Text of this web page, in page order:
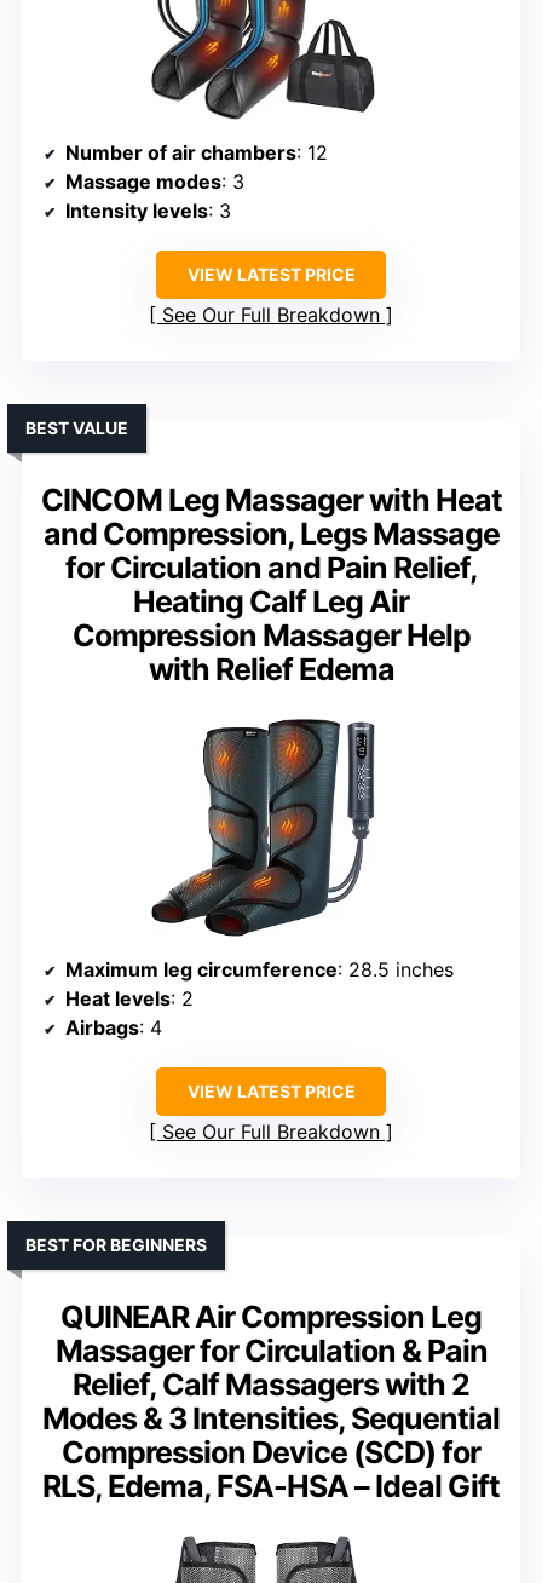
Number of air chambers: 12
Massage modes: 3
Intensity levels: 3
VIEW LATEST PRICE
See Our Full Breakdown
CINCOM Leg Massager with Heat
and Compression, Legs Massage
for Circulation and Pain Relief,
Heating Calf Leg Air
Compression Massager Help
with Relief Edema
BEST VALUE
Maximum leg circumference: 28.5 inches
Heat levels: 2
Airbags: 4
VIEW LATEST PRICE
See Our Full Breakdown
QUINEAR Air Compression Leg
Massager for Circulation & Pain
Relief, Calf Massagers with 2
Modes & 3 Intensities, Sequential
Compression Device (SCD) for
RLS, Edema, FSA-HSA – Ideal Gift
BEST FOR BEGINNERS